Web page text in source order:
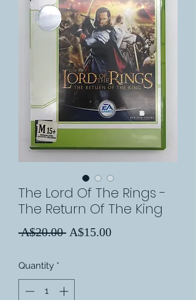
The Lord Of The Rings -
The Return Of The King
A$20.00 Regular
A$15.00Sale
Quantity *